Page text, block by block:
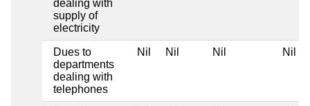
dealing with
supply of
electricity
Dues to
departments
dealing with
telephones
Nil Nil Nil Nil